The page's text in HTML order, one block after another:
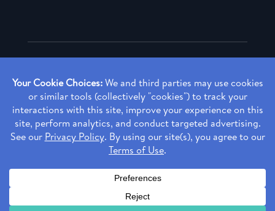
Copyright ©2026 Rendia, Inc. All Rights Reserved.
Made with ♥ in Baltimore